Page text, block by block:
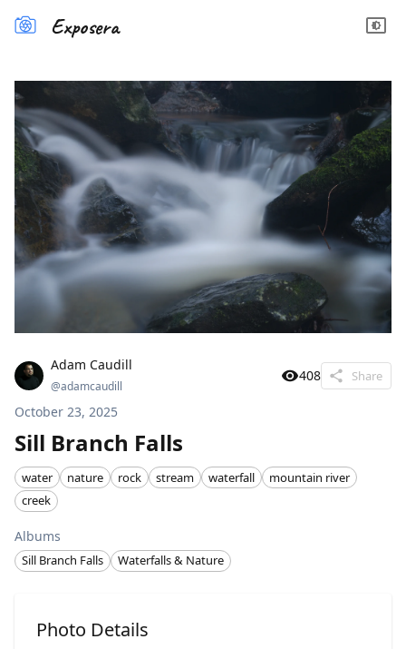
Exposera
Adam Caudill
@adamcaudill
408 Share
October 23, 2025
Sill Branch Falls
water nature rock stream waterfall
mountain river
creek
Albums
Sill Branch Falls Waterfalls & Nature
Photo Details